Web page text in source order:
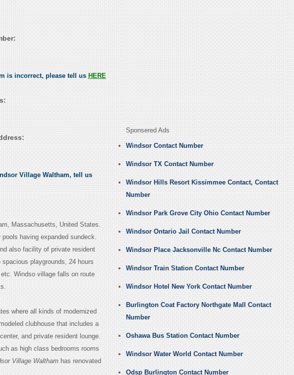
is incorrect, please tell us HERE
Village Waltham, tell us
Massachusetts, United States.
having expanded sundeck.
also facility of private resident
playgrounds, 24 hours
Windso village falls on route
where all kinds of modernized
clubhouse that includes a
and private resident lounge.
as high class bedrooms rooms
Village Walthamhas renovated
Sponsered Ads
Windsor Contact Number
Windsor TX Contact Number
Windsor Hills Resort Kissimmee Contact, Contact
Number
Windsor Park Grove City Ohio Contact Number
Windsor Ontario Jail Contact Number
Windsor Place Jacksonville Nc Contact Number
Windsor Train Station Contact Number
Windsor Hotel New York Contact Number
Burlington Coat Factory Northgate Mall Contact
Number
Oshawa Bus Station Contact Number
Windsor Water World Contact Number
Odsp Burlington Contact Number